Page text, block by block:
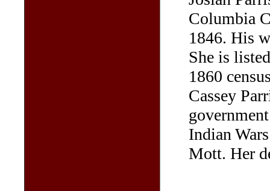
Columbia
1846. His
She is
1860
Cassey
Indian
Mott. Her